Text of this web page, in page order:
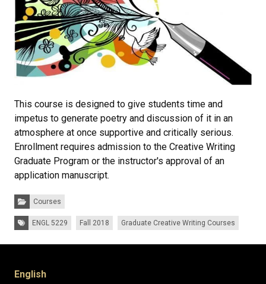
This course is designed to give students time and
impetus to generate poetry and discussion of it in an
atmosphere at once supportive and critically serious.
Enrollment requires admission to the Creative Writing
Graduate Program or the instructor's approval of an
application manuscript.
Categories:
Courses
Tags:ENGL 5229 Fall 2018 Graduate Creative Writing Courses
English